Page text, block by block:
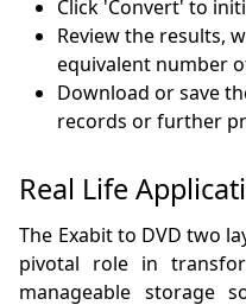
Click 'Convert' to
Review the results,
equivalent number
Download or save
records or further
Real Life
The Exabit to DVD two
pivotal role in
manageable storage